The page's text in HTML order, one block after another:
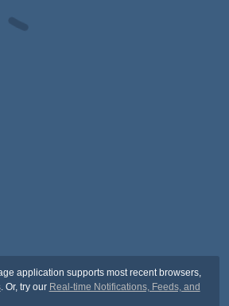
application supports most recent browsers,
. Or, try our Real-time Notifications, Feeds, and